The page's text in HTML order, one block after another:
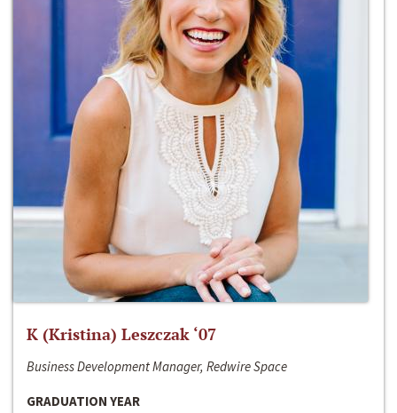
K (Kristina) Leszczak ‘07
Business Development Manager, Redwire Space
GRADUATION YEAR